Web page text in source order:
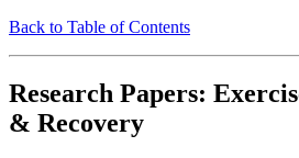
Back to Table of Contents
Research Papers:
& Recovery